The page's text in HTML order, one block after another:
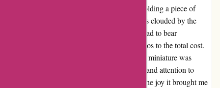
moment it fit in my hand, I felt the thrill of holding a piece of
aviation history. However, the excitement was clouded by the
delay of three weeks. To my dismay, I also had to bear
unexpected import duties, adding over 60 euros to the total cost.
Despite the initial setbacks, the quality of the miniature was
undeniable, a testament to the craftsmanship and attention to
detail. While the price seemed steep at first, the joy it brought me